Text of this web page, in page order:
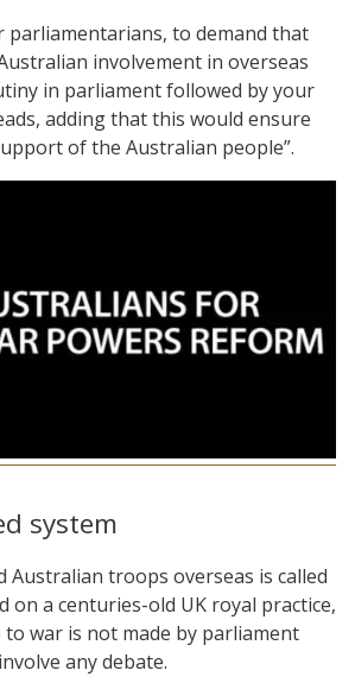
parliamentarians, to demand that
involvement in overseas
in parliament followed by your
adding that this would ensure
of the Australian people”.
system
Australian troops overseas is called
on a centuries-old UK royal practice,
war is not made by parliament
any debate.